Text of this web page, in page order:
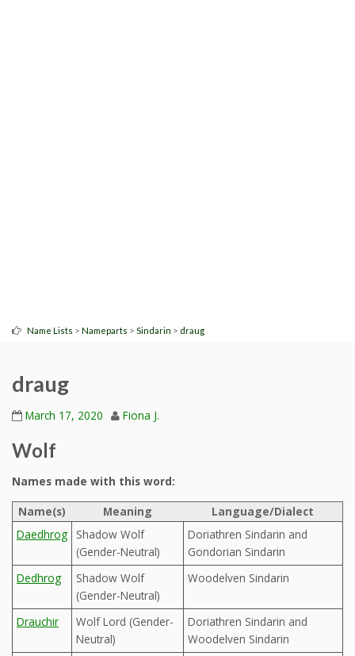
Name Lists > Nameparts > Sindarin > draug
draug
March 17, 2020 Fiona J.
Wolf
Names made with this word:
Name(s)
Meaning
Language/Dialect
Daedhrog
Shadow Wolf
(Gender-Neutral)
Doriathren Sindarin and
Gondorian Sindarin
Dedhrog
Shadow Wolf
(Gender-Neutral)
Woodelven Sindarin
Drauchir
Wolf Lord (Gender-
Neutral)
Doriathren Sindarin and
Woodelven Sindarin